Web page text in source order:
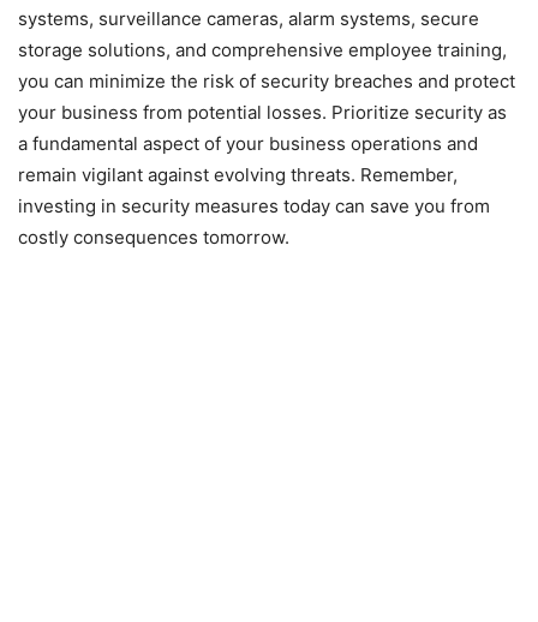
systems, surveillance cameras, alarm systems, secure
storage solutions, and comprehensive employee training,
you can minimize the risk of security breaches and protect
your business from potential losses. Prioritize security as
a fundamental aspect of your business operations and
remain vigilant against evolving threats. Remember,
investing in security measures today can save you from
costly consequences tomorrow.